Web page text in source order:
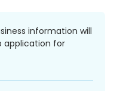
information will
application for